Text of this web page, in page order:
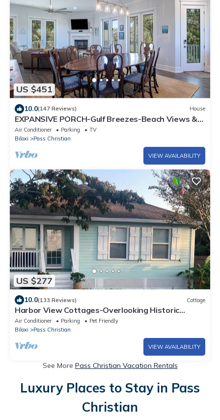
US $451
10.0(147 Reviews) House
EXPANSIVE PORCH-Gulf Breezes-Beach Views &
Gorgeous Oak tree
Air Conditioner Parking
TV
Biloxi
Pass Christian
VIEW AVAILABILITY
US $277
10.0(133 Reviews) Cottage
Harbor View Cottages-Overlooking Historic
Harbor and Beach
Air Conditioner Parking
Pet Friendly
Biloxi
Pass Christian
VIEW AVAILABILITY
See More Pass Christian Vacation Rentals
Luxury Places to Stay in Pass
Christian